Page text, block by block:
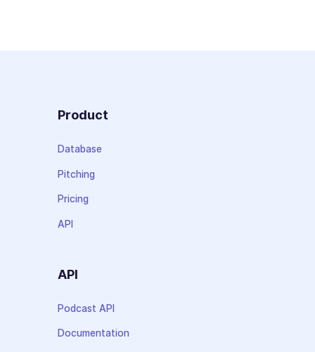
Product
Database
Pitching
Pricing
API
API
Podcast API
Documentation